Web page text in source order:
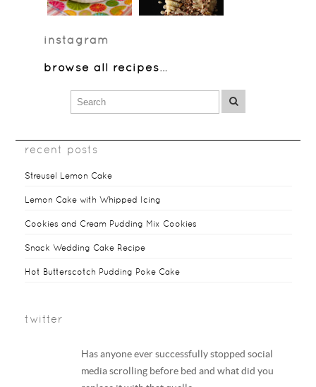
instagram
browse all recipes…
recent posts
Streusel Lemon Cake
Lemon Cake with Whipped Icing
Cookies and Cream Pudding Mix Cookies
Snack Wedding Cake Recipe
Hot Butterscotch Pudding Poke Cake
twitter
Has anyone ever successfully stopped social
media scrolling before bed and what did you